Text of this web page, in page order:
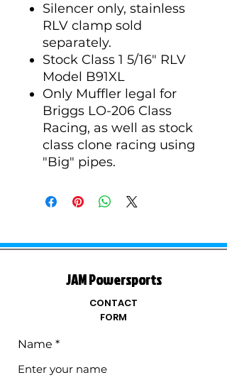
Silencer only, stainless
RLV clamp sold
separately.
Stock Class 1 5/16" RLV
Model B91XL
Only Muffler legal for
Briggs LO-206 Class
Racing, as well as stock
class clone racing using
"Big" pipes.
JAM Powersports
CONTACT
FORM
Name